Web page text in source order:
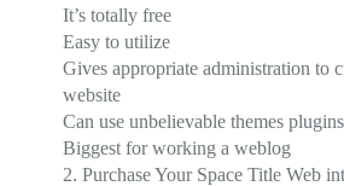
It’s totally free
Easy to utilize
Gives appropriate administration to
website
Can use unbelievable themes plugins
Biggest for working a weblog
2. Purchase Your Space Title Web